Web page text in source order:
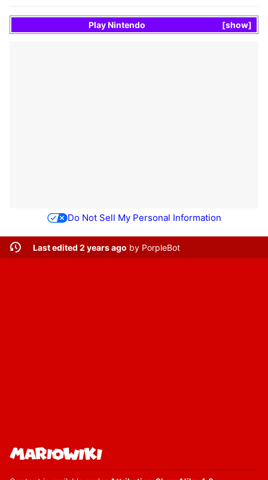
show
Play Nintendo
Do Not Sell My Personal Information
Last edited 2 years ago by PorpleBot